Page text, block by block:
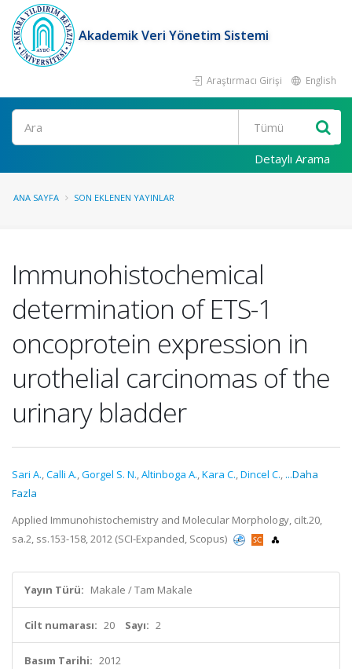
Akademik Veri Yönetim Sistemi
Araştırmacı Girişi English
Ara
Detaylı Arama
ANA SAYFA SON EKLENEN YAYINLAR
Immunohistochemical
determination of ETS-1
oncoprotein expression in
urothelial carcinomas of the
urinary bladder
Sari A.,Calli A.,Gorgel S. N.,Altinboga A.,Kara C.,Dincel C., ...Daha
Fazla
Applied Immunohistochemistry and Molecular Morphology, cilt.20,
sa.2, ss.153-158, 2012 (SCI-Expanded, Scopus)
Yayın Türü: Makale / Tam Makale
Cilt numarası: 20 Sayı: 2
Basım Tarihi: 2012